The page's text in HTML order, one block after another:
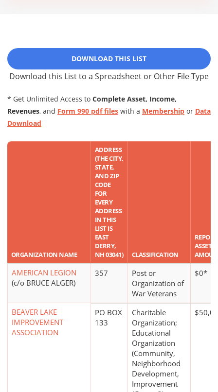
DOWNLOAD THIS LIST
Download this List to a Spreadsheet or Other File Type
* Get Unlimited Access to Complete Asset, Income,
Revenues, and Form 990 pdf files with a Membership or Data
Download
ORGANIZATION NAME
ADDRESS
(THE CITY,
STATE,
AND ZIP
CODE
FOR
EVERY
ADDRESS
IN THIS
LIST IS
EAST
DERRY,
NH 03041)
CLASSIFICATION
ASSET
AMERICAN LEGION
(c/o BRUCE ALGER)
357
Post or
Organization of
War Veterans
$0*
BEAVER LAKE
IMPROVEMENT
ASSOCIATION
PO BOX
133
Charitable
Organization;
Educational
Organization
(Community,
Neighborhood
Development,
Improvement